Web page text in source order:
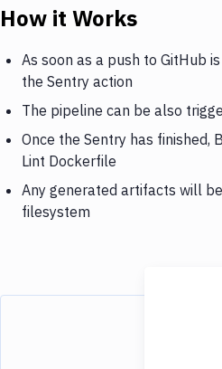
How it Works
As soon as a push to GitHub
the Sentry action
The pipeline can be also
Once the Sentry has finished,
Lint Dockerfile
Any generated artifacts will
filesystem